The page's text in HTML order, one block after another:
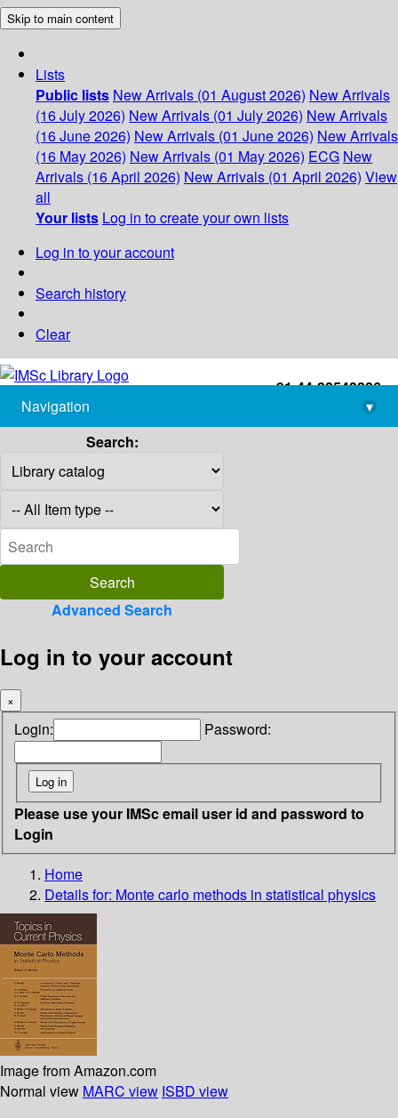
Skip to main content
Lists
Public lists New Arrivals (01 August 2026) New Arrivals
(16 July 2026) New Arrivals (01 July 2026) New Arrivals
(16 June 2026) New Arrivals (01 June 2026) New Arrivals
(16 May 2026) New Arrivals (01 May 2026) ECG New
Arrivals (16 April 2026) New Arrivals (01 April 2026) View
all
Your lists Log in to create your own lists
Log in to your account
Search history
Clear
+91-44-22543226
library@imsc.res.in
Navigation
▾
Search:
Advanced Search
Log in to your account
×
Login: Password:
Please use your IMSc email user id and password to
Login
Home
Details for: Monte carlo methods in statistical physics
Image from Amazon.com
Normal view MARC view ISBD view